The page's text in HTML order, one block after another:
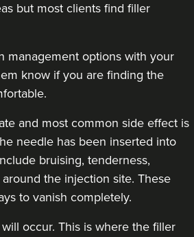
but most clients find filler
management options with your
know if you are finding the
and most common side effect is
needle has been inserted into
bruising, tenderness,
the injection site. These
to vanish completely.
will occur. This is where the filler